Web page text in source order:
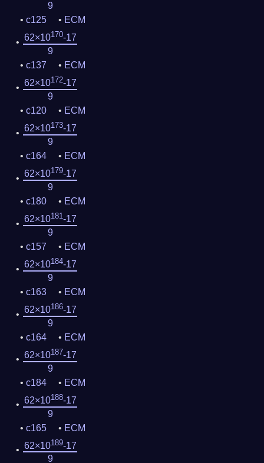
9
c125
ECM
62×10170-17
9
c137
ECM
62×10172-17
9
c120
ECM
62×10173-17
9
c164
ECM
62×10179-17
9
c180
ECM
62×10181-17
9
c157
ECM
62×10184-17
9
c163
ECM
62×10186-17
9
c164
ECM
62×10187-17
9
c184
ECM
62×10188-17
9
c165
ECM
62×10189-17
9